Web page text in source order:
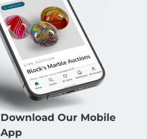
Download Our Mobile
App